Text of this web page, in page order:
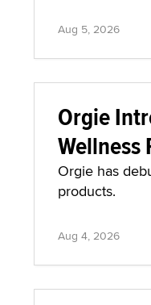
Aug 5, 2026
Orgie
Wellness
Orgie has
products.
Aug 4, 2026